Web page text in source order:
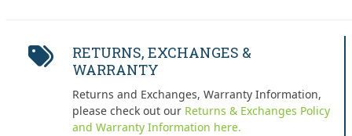
RETURNS, EXCHANGES &
WARRANTY
Returns and Exchanges, Warranty Information,
please check out our Returns & Exchanges Policy
and Warranty Information here.